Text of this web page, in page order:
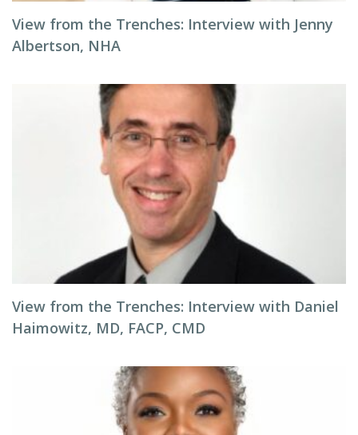
View from the Trenches: Interview with Jenny
Albertson, NHA
View from the Trenches: Interview with Daniel
Haimowitz, MD, FACP, CMD